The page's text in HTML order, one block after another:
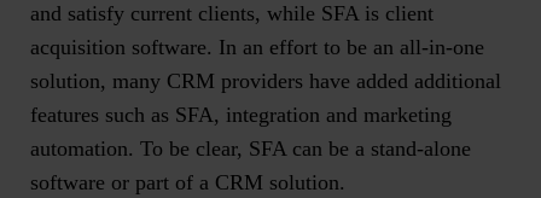
and satisfy current clients, while SFA is client
acquisition software. In an effort to be an all-in-one
solution, many CRM providers have added additional
features such as SFA, integration and marketing
automation. To be clear, SFA can be a stand-alone
software or part of a CRM solution.